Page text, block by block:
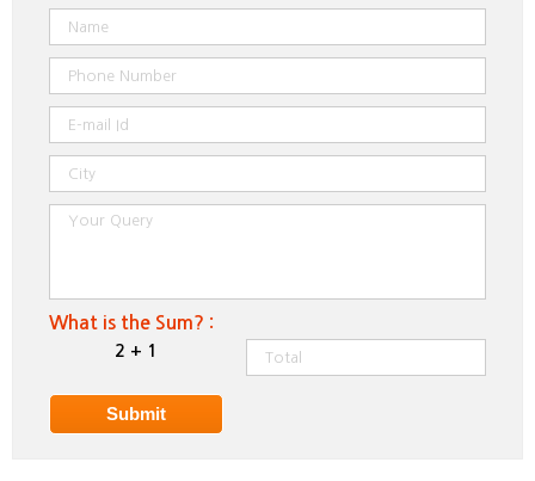
What is the Sum? :
2 + 1